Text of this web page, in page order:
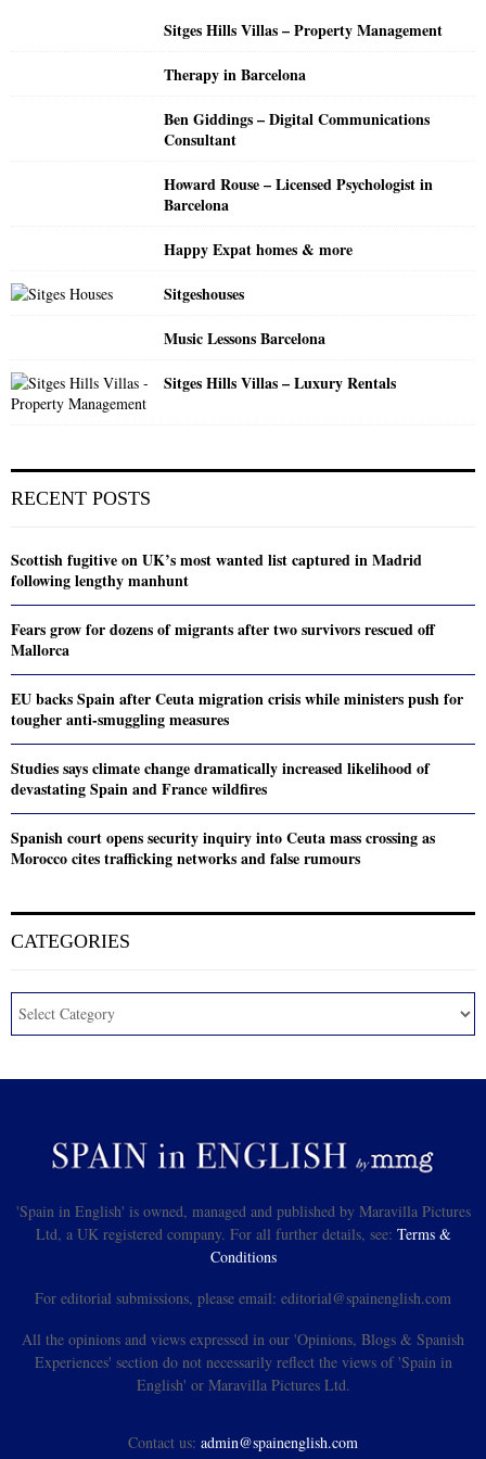
Sitges Hills Villas – Property Management
Therapy in Barcelona
Ben Giddings – Digital Communications
Consultant
Howard Rouse – Licensed Psychologist in
Barcelona
Happy Expat homes & more
Sitgeshouses
Music Lessons Barcelona
Sitges Hills Villas – Luxury Rentals
RECENT POSTS
Scottish fugitive on UK’s most wanted list captured in Madrid
following lengthy manhunt
Fears grow for dozens of migrants after two survivors rescued off
Mallorca
EU backs Spain after Ceuta migration crisis while ministers push for
tougher anti-smuggling measures
Studies says climate change dramatically increased likelihood of
devastating Spain and France wildfires
Spanish court opens security inquiry into Ceuta mass crossing as
Morocco cites trafficking networks and false rumours
CATEGORIES
'Spain in English' is owned, managed and published by Maravilla Pictures
Ltd, a UK registered company. For all further details, see: Terms &
Conditions
For editorial submissions, please email: editorial@spainenglish.com
All the opinions and views expressed in our 'Opinions, Blogs & Spanish
Experiences' section do not necessarily reflect the views of 'Spain in
English' or Maravilla Pictures Ltd.
Contact us: admin@spainenglish.com